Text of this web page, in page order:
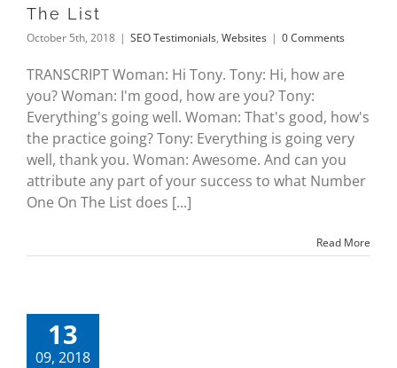
The List
October 5th, 2018 | SEO Testimonials, Websites | 0 Comments
TRANSCRIPT Woman: Hi Tony. Tony: Hi, how are
you? Woman: I'm good, how are you? Tony:
Everything's going well. Woman: That's good, how's
the practice going? Tony: Everything is going very
well, thank you. Woman: Awesome. And can you
attribute any part of your success to what Number
One On The List does [...]
Read More
13
09, 2018